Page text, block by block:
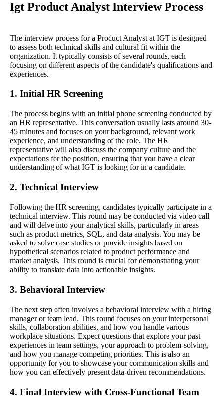
Igt Product Analyst Interview Process
The interview process for a Product Analyst at IGT is designed
to assess both technical skills and cultural fit within the
organization. It typically consists of several rounds, each
focusing on different aspects of the candidate's qualifications and
experiences.
1. Initial HR Screening
The process begins with an initial phone screening conducted by
an HR representative. This conversation usually lasts around 30-
45 minutes and focuses on your background, relevant work
experience, and understanding of the role. The HR
representative will also discuss the company culture and the
expectations for the position, ensuring that you have a clear
understanding of what IGT is looking for in a candidate.
2. Technical Interview
Following the HR screening, candidates typically participate in a
technical interview. This round may be conducted via video call
and will delve into your analytical skills, particularly in areas
such as product metrics, SQL, and data analysis. You may be
asked to solve case studies or provide insights based on
hypothetical scenarios related to product performance and
market analysis. This round is crucial for demonstrating your
ability to translate data into actionable insights.
3. Behavioral Interview
The next step often involves a behavioral interview with a hiring
manager or team lead. This round focuses on your interpersonal
skills, collaboration abilities, and how you handle various
workplace situations. Expect questions that explore your past
experiences in team settings, your approach to problem-solving,
and how you manage competing priorities. This is also an
opportunity for you to showcase your communication skills and
how you can effectively present data-driven recommendations.
4. Final Interview with Cross-Functional Team